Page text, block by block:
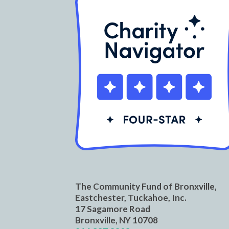
The Community Fund of Bronxville,
Eastchester, Tuckahoe, Inc.
17 Sagamore Road
Bronxville, NY 10708